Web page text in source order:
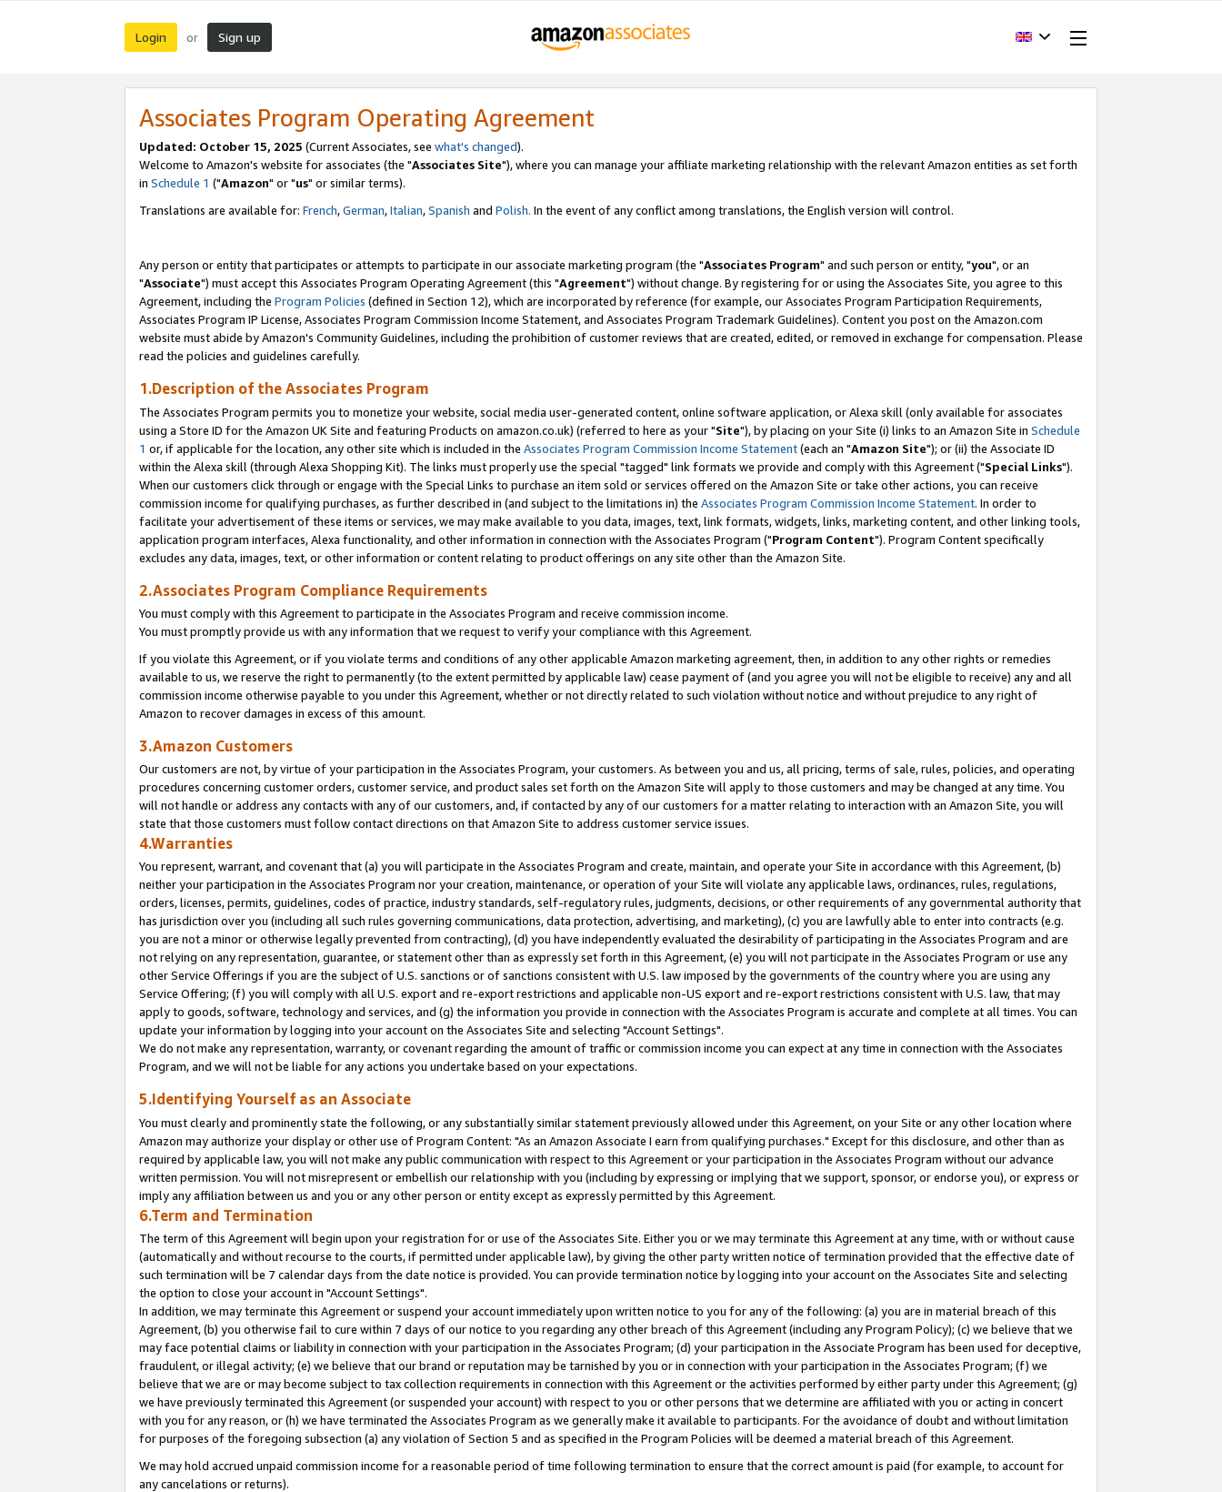
Login or Sign up
Associates Program Operating Agreement
Updated: October 15, 2025 (Current Associates, see what's changed).
Welcome to Amazon's website for associates (the "Associates Site"), where you can manage your affiliate marketing relationship with the relevant Amazon entities as set forth
in Schedule 1 ("Amazon" or "us" or similar terms).
Translations are available for: French,German,Italian,Spanish and Polish. In the event of any conflict among translations, the English version will control.
Any person or entity that participates or attempts to participate in our associate marketing program (the "Associates Program" and such person or entity, "you", or an
"Associate") must accept this Associates Program Operating Agreement (this "Agreement") without change. By registering for or using the Associates Site, you agree to this
Agreement, including the Program Policies (defined in Section 12), which are incorporated by reference (for example, our Associates Program Participation Requirements,
Associates Program IP License, Associates Program Commission Income Statement, and Associates Program Trademark Guidelines). Content you post on the Amazon.com
website must abide by Amazon's Community Guidelines, including the prohibition of customer reviews that are created, edited, or removed in exchange for compensation. Please
read the policies and guidelines carefully.
1.Description of the Associates Program
The Associates Program permits you to monetize your website, social media user-generated content, online software application, or Alexa skill (only available for associates
using a Store ID for the Amazon UK Site and featuring Products on amazon.co.uk) (referred to here as your "Site"), by placing on your Site (i) links to an Amazon Site in Schedule
1 or, if applicable for the location, any other site which is included in the Associates Program Commission Income Statement(each an "Amazon Site"); or (ii) the Associate ID
within the Alexa skill (through Alexa Shopping Kit). The links must properly use the special "tagged" link formats we provide and comply with this Agreement ("Special Links").
When our customers click through or engage with the Special Links to purchase an item sold or services offered on the Amazon Site or take other actions, you can receive
commission income for qualifying purchases, as further described in (and subject to the limitations in) the Associates Program Commission Income Statement. In order to
facilitate your advertisement of these items or services, we may make available to you data, images, text, link formats, widgets, links, marketing content, and other linking tools,
application program interfaces, Alexa functionality, and other information in connection with the Associates Program ("Program Content"). Program Content specifically
excludes any data, images, text, or other information or content relating to product offerings on any site other than the Amazon Site.
2.Associates Program Compliance Requirements
You must comply with this Agreement to participate in the Associates Program and receive commission income.
You must promptly provide us with any information that we request to verify your compliance with this Agreement.
If you violate this Agreement, or if you violate terms and conditions of any other applicable Amazon marketing agreement, then, in addition to any other rights or remedies
available to us, we reserve the right to permanently (to the extent permitted by applicable law) cease payment of (and you agree you will not be eligible to receive) any and all
commission income otherwise payable to you under this Agreement, whether or not directly related to such violation without notice and without prejudice to any right of
Amazon to recover damages in excess of this amount.
3.Amazon Customers
Our customers are not, by virtue of your participation in the Associates Program, your customers. As between you and us, all pricing, terms of sale, rules, policies, and operating
procedures concerning customer orders, customer service, and product sales set forth on the Amazon Site will apply to those customers and may be changed at any time. You
will not handle or address any contacts with any of our customers, and, if contacted by any of our customers for a matter relating to interaction with an Amazon Site, you will
state that those customers must follow contact directions on that Amazon Site to address customer service issues.
4.Warranties
You represent, warrant, and covenant that (a) you will participate in the Associates Program and create, maintain, and operate your Site in accordance with this Agreement, (b)
neither your participation in the Associates Program nor your creation, maintenance, or operation of your Site will violate any applicable laws, ordinances, rules, regulations,
orders, licenses, permits, guidelines, codes of practice, industry standards, self-regulatory rules, judgments, decisions, or other requirements of any governmental authority that
has jurisdiction over you (including all such rules governing communications, data protection, advertising, and marketing), (c) you are lawfully able to enter into contracts (e.g.
you are not a minor or otherwise legally prevented from contracting), (d) you have independently evaluated the desirability of participating in the Associates Program and are
not relying on any representation, guarantee, or statement other than as expressly set forth in this Agreement, (e) you will not participate in the Associates Program or use any
other Service Offerings if you are the subject of U.S. sanctions or of sanctions consistent with U.S. law imposed by the governments of the country where you are using any
Service Offering; (f) you will comply with all U.S. export and re-export restrictions and applicable non-US export and re-export restrictions consistent with U.S. law, that may
apply to goods, software, technology and services, and (g) the information you provide in connection with the Associates Program is accurate and complete at all times. You can
update your information by logging into your account on the Associates Site and selecting "Account Settings".
We do not make any representation, warranty, or covenant regarding the amount of traffic or commission income you can expect at any time in connection with the Associates
Program, and we will not be liable for any actions you undertake based on your expectations.
5.Identifying Yourself as an Associate
You must clearly and prominently state the following, or any substantially similar statement previously allowed under this Agreement, on your Site or any other location where
Amazon may authorize your display or other use of Program Content: "As an Amazon Associate I earn from qualifying purchases." Except for this disclosure, and other than as
required by applicable law, you will not make any public communication with respect to this Agreement or your participation in the Associates Program without our advance
written permission. You will not misrepresent or embellish our relationship with you (including by expressing or implying that we support, sponsor, or endorse you), or express or
imply any affiliation between us and you or any other person or entity except as expressly permitted by this Agreement.
6.Term and Termination
The term of this Agreement will begin upon your registration for or use of the Associates Site. Either you or we may terminate this Agreement at any time, with or without cause
(automatically and without recourse to the courts, if permitted under applicable law), by giving the other party written notice of termination provided that the effective date of
such termination will be 7 calendar days from the date notice is provided. You can provide termination notice by logging into your account on the Associates Site and selecting
the option to close your account in "Account Settings".
In addition, we may terminate this Agreement or suspend your account immediately upon written notice to you for any of the following: (a) you are in material breach of this
Agreement, (b) you otherwise fail to cure within 7 days of our notice to you regarding any other breach of this Agreement (including any Program Policy); (c) we believe that we
may face potential claims or liability in connection with your participation in the Associates Program; (d) your participation in the Associate Program has been used for deceptive,
fraudulent, or illegal activity; (e) we believe that our brand or reputation may be tarnished by you or in connection with your participation in the Associates Program; (f) we
believe that we are or may become subject to tax collection requirements in connection with this Agreement or the activities performed by either party under this Agreement; (g)
we have previously terminated this Agreement (or suspended your account) with respect to you or other persons that we determine are affiliated with you or acting in concert
with you for any reason, or (h) we have terminated the Associates Program as we generally make it available to participants. For the avoidance of doubt and without limitation
for purposes of the foregoing subsection (a) any violation of Section 5 and as specified in the Program Policies will be deemed a material breach of this Agreement.
We may hold accrued unpaid commission income for a reasonable period of time following termination to ensure that the correct amount is paid (for example, to account for
any cancelations or returns).